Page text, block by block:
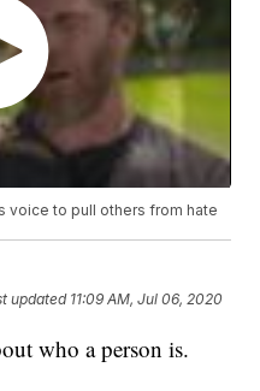
voice to pull others from hate
updated 11:09 AM, Jul 06, 2020
who a person is.